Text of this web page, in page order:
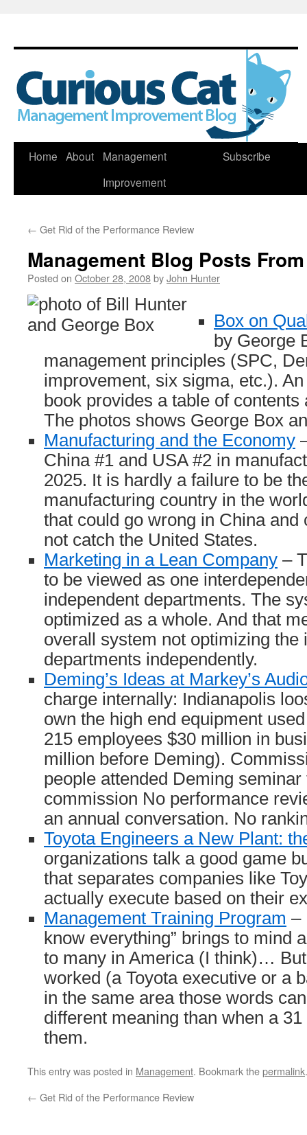
Skip
Home About
Management
Improvement
Subscribe
← Get Rid of the Performance Review
Management Blog Posts
Posted on October 28, 2008byJohn Hunter
Box on
by George
management principles (SPC,
improvement, six sigma, etc.).
book provides a table of
The photos shows George Box
Manufacturing and the Economy
China #1 and USA #2 in
2025. It is hardly a failure to be
manufacturing country in the
that could go wrong in China and
not catch the United States.
Marketing in a Lean Company –
to be viewed as one
independent departments. The
optimized as a whole. And that
overall system not optimizing the
departments independently.
Deming’s Ideas at Markey’s
charge internally: Indianapolis
own the high end equipment
215 employees $30 million in
million before Deming).
people attended Deming
commission No performance
an annual conversation. No
Toyota Engineers a New Plant:
organizations talk a good game
that separates companies like
actually execute based on their
Management Training Program –
know everything” brings to mind
to many in America (I think)…
worked (a Toyota executive or a
in the same area those words
different meaning than when a
them.
This entry was posted in Management. Bookmark thepermalink.
← Get Rid of the Performance Review